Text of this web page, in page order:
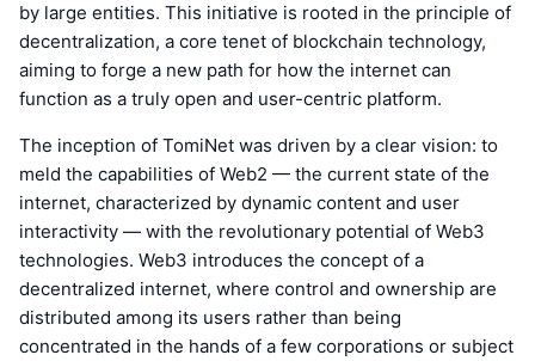
by large entities. This initiative is rooted in the principle of
decentralization, a core tenet of blockchain technology,
aiming to forge a new path for how the internet can
function as a truly open and user-centric platform.
The inception of TomiNet was driven by a clear vision: to
meld the capabilities of Web2 — the current state of the
internet, characterized by dynamic content and user
interactivity — with the revolutionary potential of Web3
technologies. Web3 introduces the concept of a
decentralized internet, where control and ownership are
distributed among its users rather than being
concentrated in the hands of a few corporations or subject